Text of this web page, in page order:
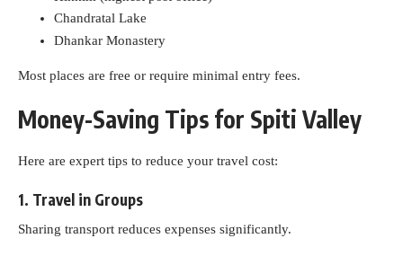
Chandratal Lake
Dhankar Monastery
Most places are free or require minimal entry fees.
Money-Saving Tips for Spiti Valley
Here are expert tips to reduce your travel cost:
1. Travel in Groups
Sharing transport reduces expenses significantly.